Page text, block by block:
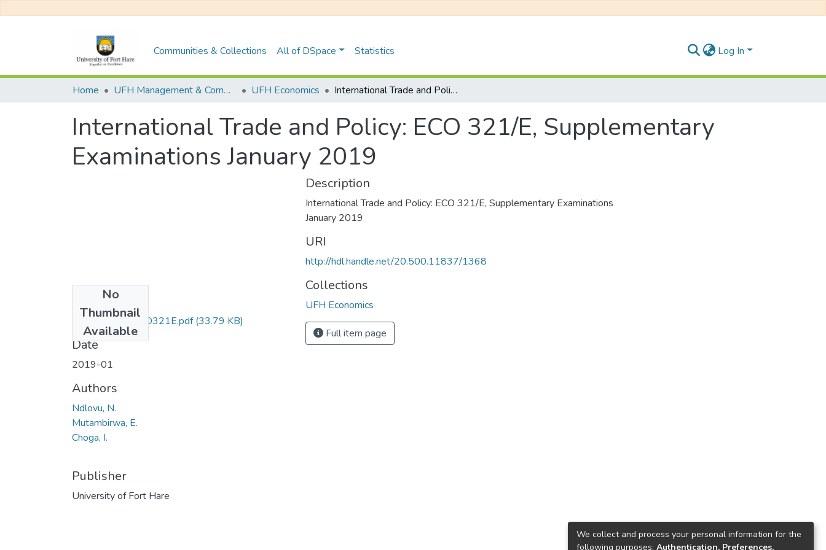
Communities & Collections All of DSpace Statistics Log In
Home UFH Management & Commerce UFH Economics International Trade and Policy: ECO 321/E, Supplementary Examinations January 2019
International Trade and Policy: ECO 321/E, Supplementary
Examinations January 2019
No
Thumbnail
Available
ECO321 & ECO321E.pdf(33.79 KB)
Date
2019-01
Authors
Ndlovu, N.
Mutambirwa, E.
Choga, I.
Publisher
University of Fort Hare
Description
International Trade and Policy: ECO 321/E, Supplementary Examinations
January 2019
URI
http://hdl.handle.net/20.500.11837/1368
Collections
UFH Economics
Full item page
We collect and process your personal information for the
following purposes: Authentication, Preferences,